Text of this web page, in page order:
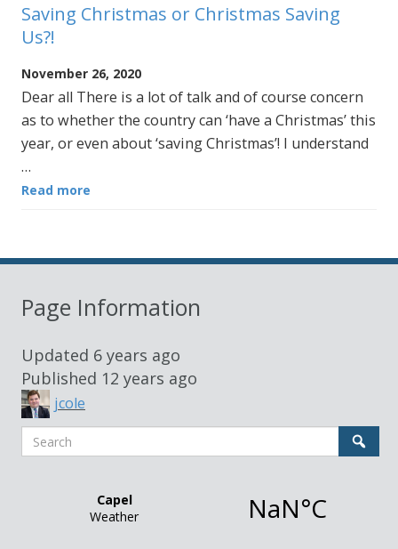
Saving Christmas or Christmas Saving
Us?!
November 26, 2020
Dear all There is a lot of talk and of course concern
as to whether the country can ‘have a Christmas’ this
year, or even about ‘saving Christmas’! I understand
…
Read more
Page Information
Updated 6 years ago
Published 12 years ago
jcole
Search